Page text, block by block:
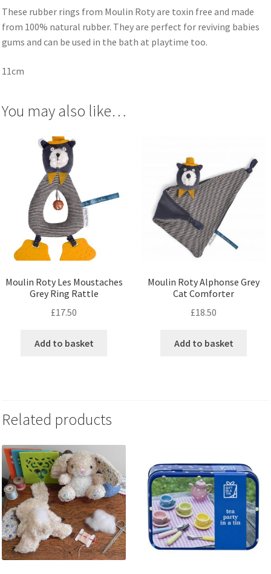
These rubber rings from Moulin Roty are toxin free and made
from 100% natural rubber. They are perfect for reviving babies
gums and can be used in the bath at playtime too.
11cm
You may also like…
Moulin Roty Les Moustaches
Grey Ring Rattle
£17.50
Add to basket
Moulin Roty Alphonse Grey
Cat Comforter
£18.50
Add to basket
Related products